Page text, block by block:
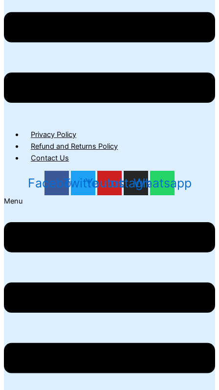
Privacy Policy
Refund and Returns Policy
Contact Us
Facebook
TwitterYoutube
Instagram
Whatsapp
Menu